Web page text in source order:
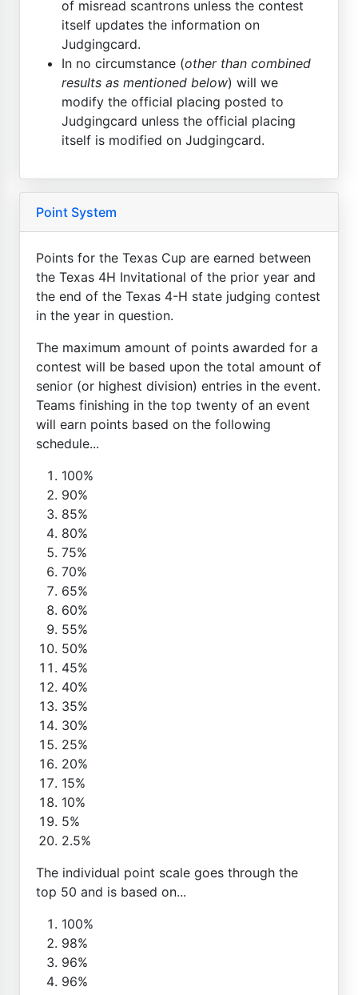
of misread scantrons unless the contest
itself updates the information on
Judgingcard.
In no circumstance (other than combined
results as mentioned below) will we
modify the official placing posted to
Judgingcard unless the official placing
itself is modified on Judgingcard.
Point System
Points for the Texas Cup are earned between
the Texas 4H Invitational of the prior year and
the end of the Texas 4-H state judging contest
in the year in question.
The maximum amount of points awarded for a
contest will be based upon the total amount of
senior (or highest division) entries in the event.
Teams finishing in the top twenty of an event
will earn points based on the following
schedule...
100%
90%
85%
80%
75%
70%
65%
60%
55%
50%
45%
40%
35%
30%
25%
20%
15%
10%
5%
2.5%
The individual point scale goes through the
top 50 and is based on...
100%
98%
96%
96%